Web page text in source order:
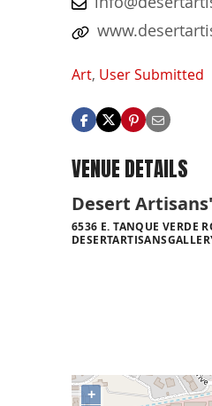
Art, User Submitted
VENUE DETAILS
Desert
6536 E. TANQUE VERDE
+